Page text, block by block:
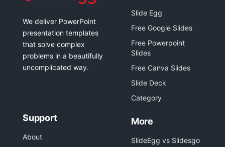
We deliver PowerPoint
presentation templates
that solve complex
problems in a beautifully
uncomplicated way.
Slide Egg
Free Google Slides
Free Powerpoint
Slides
Free Canva Slides
Slide Deck
Category
Support
About
More
SlideEgg vs Slidesgo